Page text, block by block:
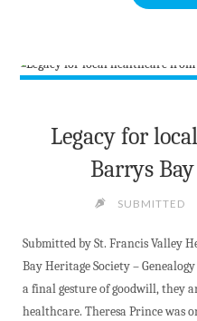
Legacy for
Barrys
SUBMITTED
Submitted by St. Francis Valley
Bay Heritage Society –
a final gesture of goodwill, they
healthcare. Theresa Prince was